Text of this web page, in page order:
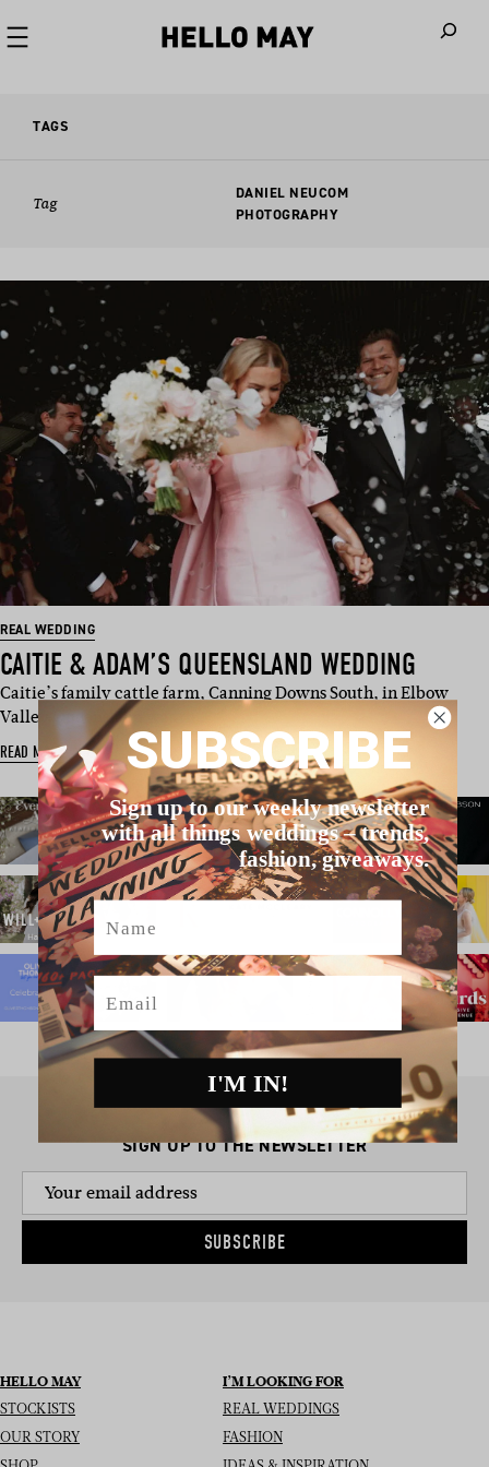
TAGS
Tag
DANIEL NEUCOM
PHOTOGRAPHY
REAL WEDDING
CAITIE & ADAM’S QUEENSLAND WEDDING
Caitie’s family cattle farm, Canning Downs South, in Elbow
Valley Queensland was th…
READ MORE
SIGN UP TO THE NEWSLETTER
SUBSCRIBE
HELLO MAY
STOCKISTS
OUR STORY
I’M LOOKING FOR
REAL WEDDINGS
FASHION
SUBSCRIBE
Sign up to our weekly newsletter
with all things weddings – trends,
fashion, giveaways.
Name
Email
I'M IN!